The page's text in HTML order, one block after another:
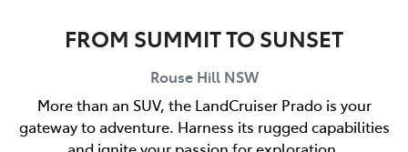
FROM SUMMIT TO SUNSET
Rouse Hill NSW
More than an SUV, the LandCruiser Prado is your
gateway to adventure. Harness its rugged capabilities